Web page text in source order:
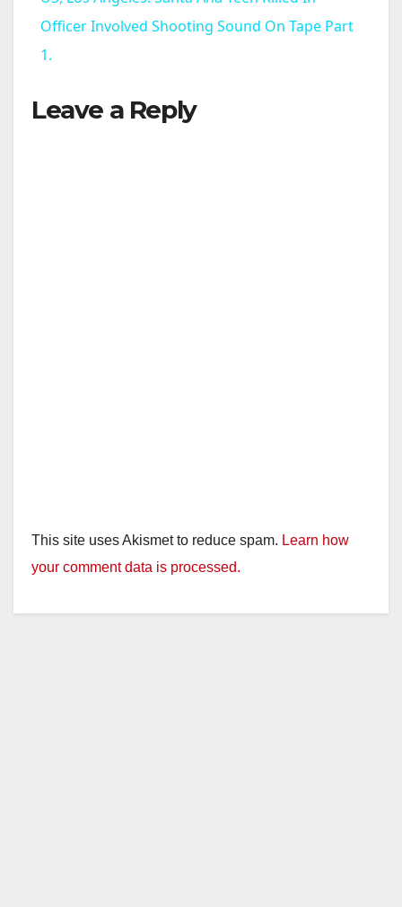
a
Officer Involved Shooting Sound On Tape Part
1.
Leave a Reply
This site uses Akismet to reduce spam. Learn how
your comment data is processed.